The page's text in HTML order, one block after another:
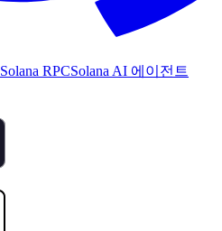
Solana RPCSolana AI 에이전트